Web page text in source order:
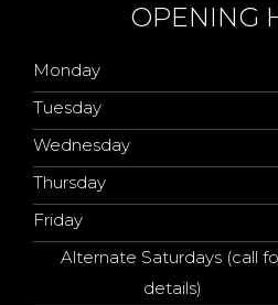
OPENING
Monday
Tuesday
Wednesday
Thursday
Friday
Alternate Saturdays (call
details)